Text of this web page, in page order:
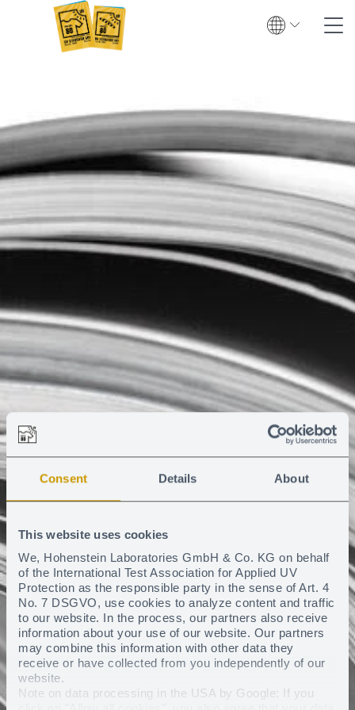
Consent Details About
This website uses cookies
We, Hohenstein Laboratories GmbH & Co. KG on behalf
of the International Test Association for Applied UV
Protection as the responsible party in the sense of Art. 4
No. 7 DSGVO, use cookies to analyze content and traffic
to our website. In the process, our partners also receive
information about your use of our website. Our partners
may combine this information with other data they
receive or have collected from you independently of our
website.
Note on data processing in the USA by Google: If you
English Deutsch
Textile UV protection
Testing
Certification
Test institutes
Downloads & Press